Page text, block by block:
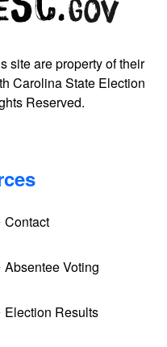
site are property of their
Carolina State Election
Reserved.
Contact
Absentee Voting
Election Results